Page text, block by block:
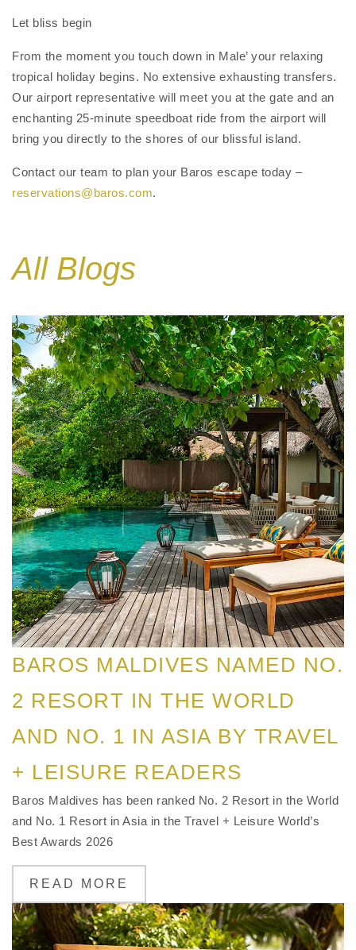
Let bliss begin
From the moment you touch down in Male’ your relaxing
tropical holiday begins. No extensive exhausting transfers.
Our airport representative will meet you at the gate and an
enchanting 25-minute speedboat ride from the airport will
bring you directly to the shores of our blissful island.
Contact our team to plan your Baros escape today –
reservations@baros.com.
All Blogs
BAROS MALDIVES NAMED NO.
2 RESORT IN THE WORLD
AND NO. 1 IN ASIA BY TRAVEL
+ LEISURE READERS
Baros Maldives has been ranked No. 2 Resort in the World
and No. 1 Resort in Asia in the Travel + Leisure World’s
Best Awards 2026
READ MORE